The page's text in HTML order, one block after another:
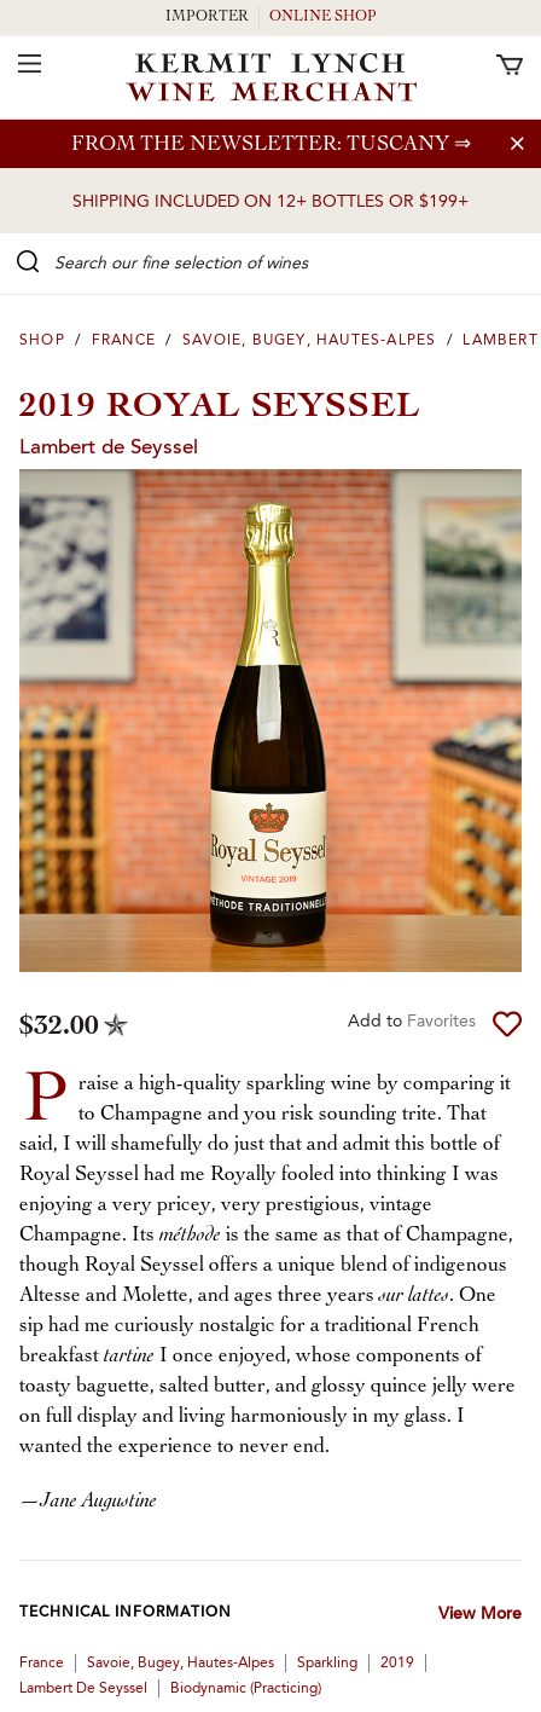
Skip to main content
FROM THE NEWSLETTER: TUSCANY ⇒
SHIPPING INCLUDED ON 12+ BOTTLES OR $199+
IMPORTER ONLINE SHOP
Toggle Navigation
SHOP / FRANCE / SAVOIE, BUGEY, HAUTES-ALPES /
2019 ROYAL SEYSSEL
Lambert de Seyssel
$32.00 Add to Favorites
P raise a high-quality sparkling wine by comparing it
to Champagne and you risk sounding trite. That
said, I will shamefully do just that and admit this bottle of
Royal Seyssel had me Royally fooled into thinking I was
enjoying a very pricey, very prestigious, vintage
Champagne. Its méthode is the same as that of Champagne,
though Royal Seyssel offers a unique blend of indigenous
Altesse and Molette, and ages three yearssur lattes. One
sip had me curiously nostalgic for a traditional French
breakfast tartine I once enjoyed, whose components of
toasty baguette, salted butter, and glossy quince jelly were
on full display and living harmoniously in my glass. I
wanted the experience to never end.
—Jane Augustine
TECHNICAL INFORMATION View More
France Savoie, Bugey, Hautes-Alpes Sparkling 2019
Lambert De Seyssel Biodynamic (practicing)